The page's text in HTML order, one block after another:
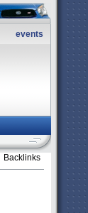
events
Backlinks